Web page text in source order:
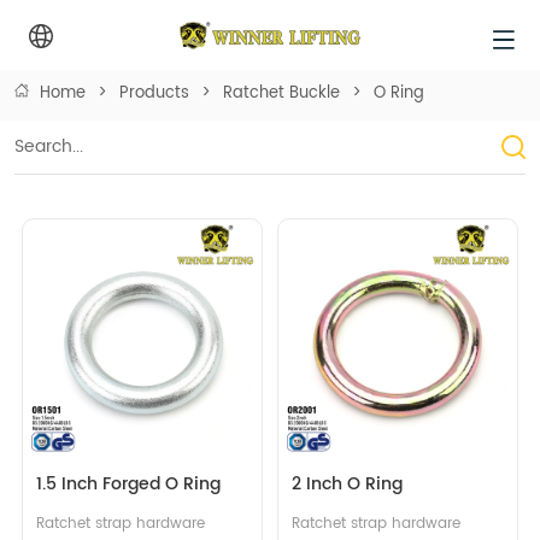
Home > Products > Ratchet Buckle > O Ring
1.5 Inch Forged O Ring
Ratchet strap hardware
2 Inch O Ring
Ratchet strap hardware